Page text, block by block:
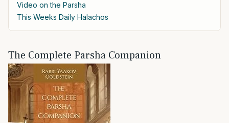
Video on the Parsha
This Weeks Daily Halachos
The Complete Parsha Companion